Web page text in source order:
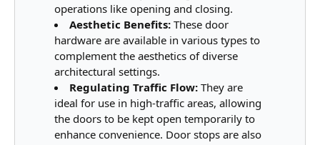
operations like opening and closing.
Aesthetic Benefits: These door
hardware are available in various types to
complement the aesthetics of diverse
architectural settings.
Regulating Traffic Flow: They are
ideal for use in high-traffic areas, allowing
the doors to be kept open temporarily to
enhance convenience. Door stops are also